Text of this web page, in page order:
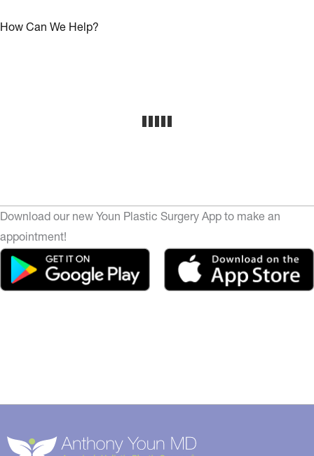
How Can We Help?
Download our new Youn Plastic Surgery App to make an
appointment!